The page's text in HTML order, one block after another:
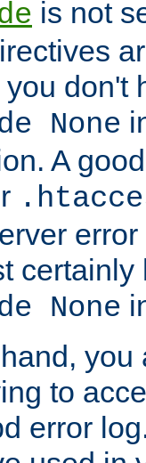
is not
don't
None
A
certainly
None
to
error